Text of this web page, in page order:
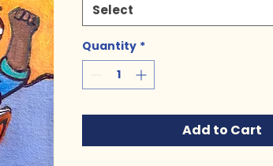
Select
Quantity *
Add to Cart